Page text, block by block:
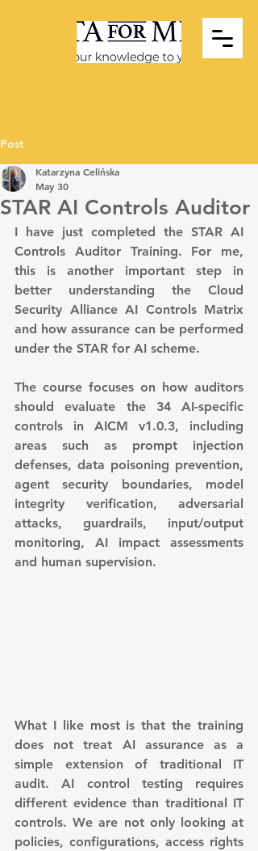
Post
STAR AI Controls Auditor
Katarzyna Celińska
May 30
I have just completed the STAR AI
Controls Auditor Training. For me,
this is another important step in
better understanding the Cloud
Security Alliance AI Controls Matrix
and how assurance can be performed
under the STAR for AI scheme.
The course focuses on how auditors
should evaluate the 34 AI-specific
controls in AICM v1.0.3, including
areas such as prompt injection
defenses, data poisoning prevention,
agent security boundaries, model
integrity verification, adversarial
attacks, guardrails, input/output
monitoring, AI impact assessments
and human supervision.
What I like most is that the training
does not treat AI assurance as a
simple extension of traditional IT
audit. AI control testing requires
different evidence than traditional IT
controls. We are not only looking at
policies, configurations, access rights